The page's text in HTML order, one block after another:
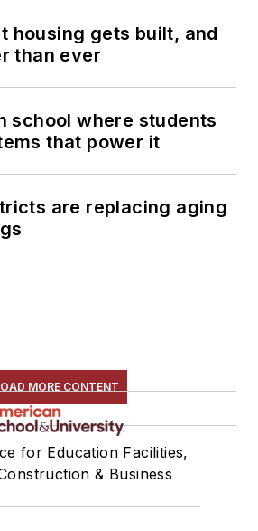
housing gets built, and
than ever
school where students
that power it
are replacing aging
MORE CONTENT
for Education Facilities,
& Business